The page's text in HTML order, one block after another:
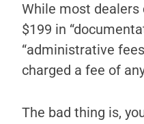
While most
$199 in
“administrative
charged a fee of
The bad thing is,